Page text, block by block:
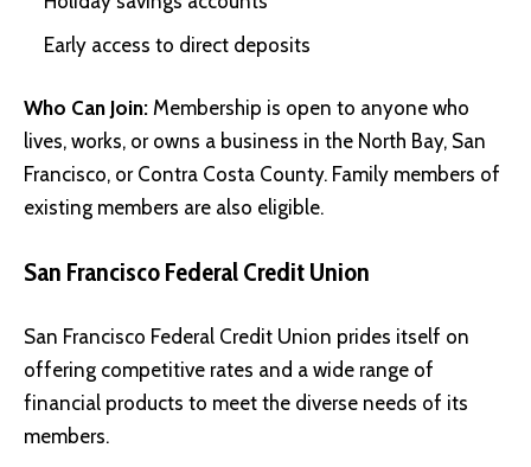
Early access to direct deposits
Who Can Join: Membership is open to anyone who
lives, works, or owns a business in the North Bay, San
Francisco, or Contra Costa County. Family members of
existing members are also eligible.
San Francisco Federal Credit Union
San Francisco Federal Credit Union prides itself on
offering competitive rates and a wide range of
financial products to meet the diverse needs of its
members.